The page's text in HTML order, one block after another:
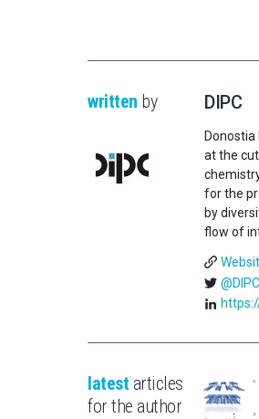
written by DIPC
at the
for the
by
flow of
latest articles
for the author